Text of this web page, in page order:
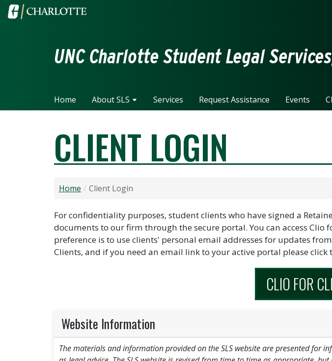
Skip to main content
Visit the University of North Carolina at Charlotte homepage
UNC Charlotte Student Legal
Home About SLS Services Request Assistance Events
CLIENT LOGIN
Home Client Login
For confidentiality purposes, student clients who have signed a
documents to our firm through the secure portal. You can access
preference is to use clients' personal email addresses for updates
Clients, and if you need an email link to your active portal please click
CLIO FOR
Website Information
The materials and information provided on the SLS website are presented for